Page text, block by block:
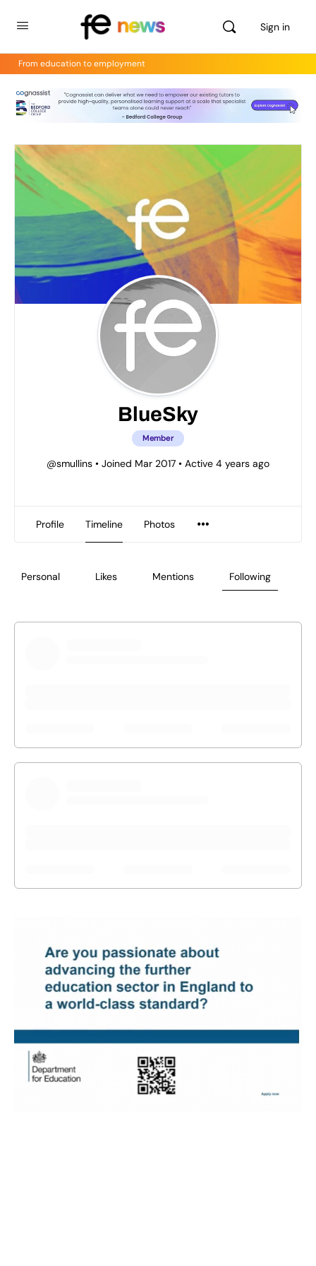
Sign in
From education to employment
BlueSky
Member
@smullins • Joined Mar 2017 • Active 4 years ago
Profile Timeline Photos
Personal Likes Mentions Following